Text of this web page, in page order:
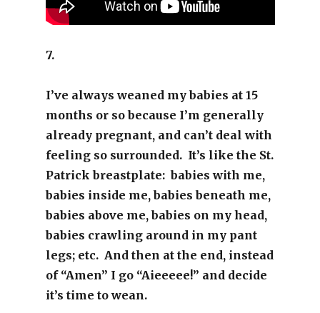
7.
I’ve always weaned my babies at 15
months or so because I’m generally
already pregnant, and can’t deal with
feeling so surrounded. It’s like the St.
Patrick breastplate: babies with me,
babies inside me, babies beneath me,
babies above me, babies on my head,
babies crawling around in my pant
legs; etc. And then at the end, instead
of “Amen” I go “Aieeeee!” and decide
it’s time to wean.